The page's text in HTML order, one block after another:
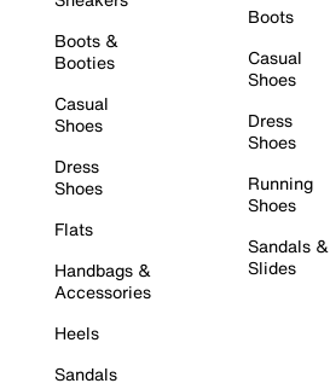
Boots &
Booties
Casual
Shoes
Dress
Shoes
Flats
Handbags &
Accessories
Heels
Sandals
Boots
Casual
Shoes
Dress
Shoes
Running
Shoes
Sandals &
Slides